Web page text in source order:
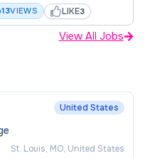
13VIEWS LIKE3
View All Jobs
United States
St. Louis, MO, United States